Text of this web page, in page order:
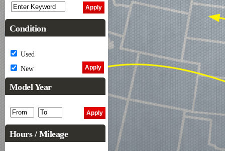
Condition
Used
New
Model Year
Hours / Mileage